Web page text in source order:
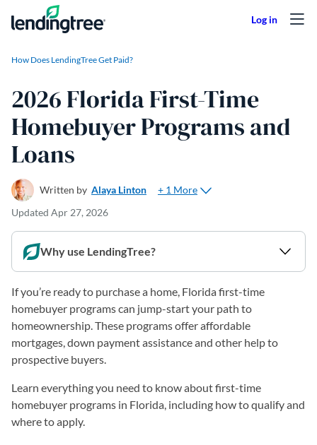
Skip to content
How Does LendingTree Get Paid?
2026 Florida First-Time
Homebuyer Programs and
Loans
Written by Alaya Linton
+ 1 More
Updated Apr 27, 2026
Why use LendingTree?
If you’re ready to purchase a home, Florida first-time
homebuyer programs can jump-start your path to
homeownership. These programs offer affordable
mortgages, down payment assistance and other help to
prospective buyers.
Learn everything you need to know about first-time
homebuyer programs in Florida, including how to qualify and
where to apply.